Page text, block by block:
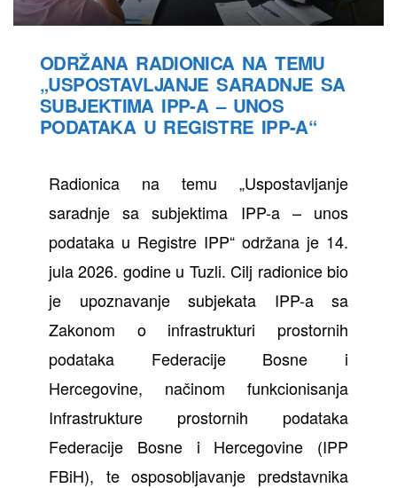
ODRŽANA RADIONICA NA TEMU
„USPOSTAVLJANJE SARADNJE SA
SUBJEKTIMA IPP-A – UNOS
PODATAKA U REGISTRE IPP-A“
Radionica na temu „Uspostavljanje
saradnje sa subjektima IPP-a – unos
podataka u Registre IPP“ održana je 14.
jula 2026. godine u Tuzli. Cilj radionice bio
je upoznavanje subjekata IPP-a sa
Zakonom o infrastrukturi prostornih
podataka Federacije Bosne i
Hercegovine, načinom funkcionisanja
Infrastrukture prostornih podataka
Federacije Bosne i Hercegovine (IPP
FBiH), te osposobljavanje predstavnika